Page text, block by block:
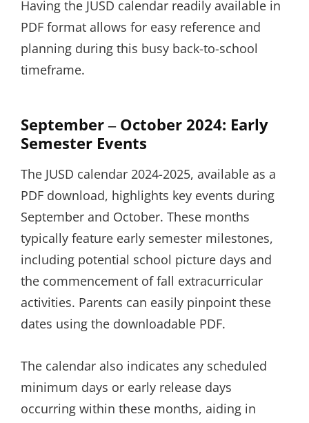
Having the JUSD calendar readily available in
PDF format allows for easy reference and
planning during this busy back-to-school
timeframe.
September ‒ October 2024: Early
Semester Events
The JUSD calendar 2024-2025, available as a
PDF download, highlights key events during
September and October. These months
typically feature early semester milestones,
including potential school picture days and
the commencement of fall extracurricular
activities. Parents can easily pinpoint these
dates using the downloadable PDF.
The calendar also indicates any scheduled
minimum days or early release days
occurring within these months, aiding in